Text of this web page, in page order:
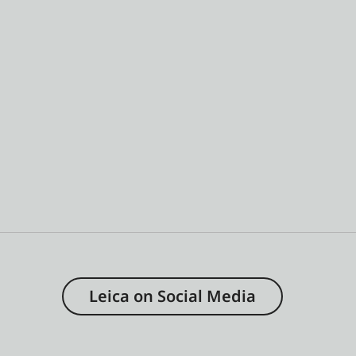
Leica on Social Media